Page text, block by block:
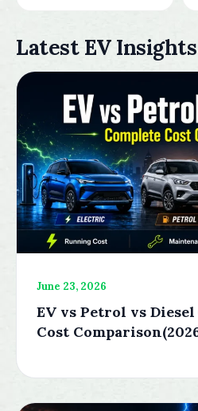
Latest EV Insights
June 23, 2026
EV vs Petrol vs
Cost